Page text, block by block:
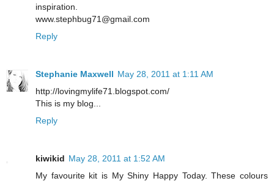
inspiration.
www.stephbug71@gmail.com
Reply
Stephanie Maxwell May 28, 2011 at 1:11 AM
http://lovingmylife71.blogspot.com/
This is my blog...
Reply
kiwikid May 28, 2011 at 1:52 AM
My favourite kit is My Shiny Happy Today. These colours